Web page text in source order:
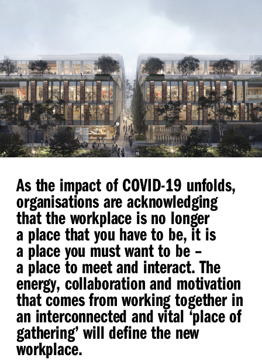
As the impact of COVID-19 unfolds,
organisations are acknowledging
that the workplace is no longer
a place that you have to be, it is
a place you must want to be –
a place to meet and interact. The
energy, collaboration and motivation
that comes from working together in
an interconnected and vital‘place of
gathering’ will define the new
workplace.